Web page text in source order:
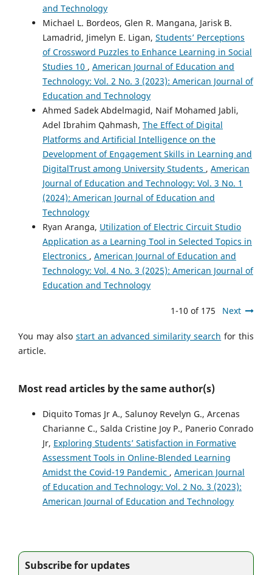
and Technology
Michael L. Bordeos, Glen R. Mangana, Jarisk B.
Lamadrid, Jimelyn E. Ligan, Students’ Perceptions
of Crossword Puzzles to Enhance Learning in Social
Studies 10 , American Journal of Education and
Technology: Vol. 2 No. 3 (2023): American Journal of
Education and Technology
Ahmed Sadek Abdelmagid, Naif Mohamed Jabli,
Adel Ibrahim Qahmash, The Effect of Digital
Platforms and Artificial Intelligence on the
Development of Engagement Skills in Learning and
DigitalTrust among University Students , American
Journal of Education and Technology: Vol. 3 No. 1
(2024): American Journal of Education and
Technology
Ryan Aranga, Utilization of Electric Circuit Studio
Application as a Learning Tool in Selected Topics in
Electronics , American Journal of Education and
Technology: Vol. 4 No. 3 (2025): American Journal of
Education and Technology
1-10 of 175 Next
You may also start an advanced similarity search for this
article.
Most read articles by the same author(s)
Diquito Tomas Jr A., Salunoy Revelyn G., Arcenas
Charianne C., Salda Cristine Joy P., Panerio Conrado
Jr, Exploring Students’ Satisfaction in Formative
Assessment Tools in Online-Blended Learning
Amidst the Covid-19 Pandemic , American Journal
of Education and Technology: Vol. 2 No. 3 (2023):
American Journal of Education and Technology
Subscribe for updates